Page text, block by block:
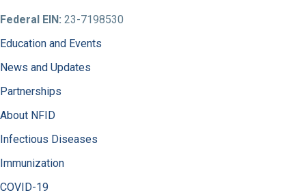
Federal EIN: 23-7198530
Education and Events
News and Updates
Partnerships
About NFID
Infectious Diseases
Immunization
COVID-19